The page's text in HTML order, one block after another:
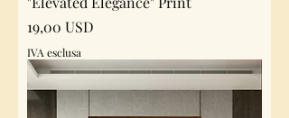
Prezzo
19,00 USD
IVA esclusa